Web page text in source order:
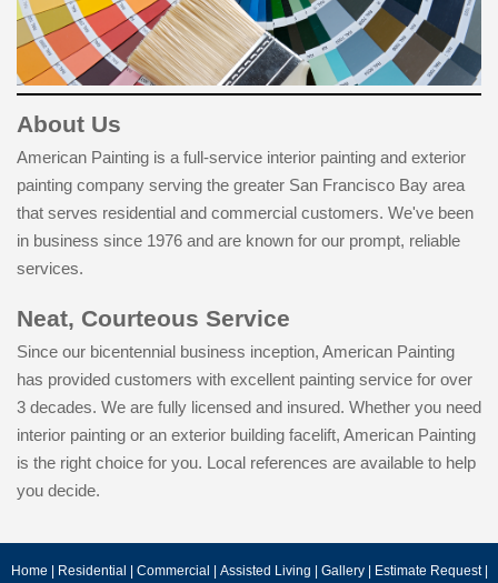
About Us
American Painting is a full-service interior painting and exterior
painting company serving the greater San Francisco Bay area
that serves residential and commercial customers. We've been
in business since 1976 and are known for our prompt, reliable
services.
Neat, Courteous Service
Since our bicentennial business inception, American Painting
has provided customers with excellent painting service for over
3 decades. We are fully licensed and insured. Whether you need
interior painting or an exterior building facelift, American Painting
is the right choice for you. Local references are available to help
you decide.
Home Residential Commercial Assisted Living Gallery| Estimate Request|